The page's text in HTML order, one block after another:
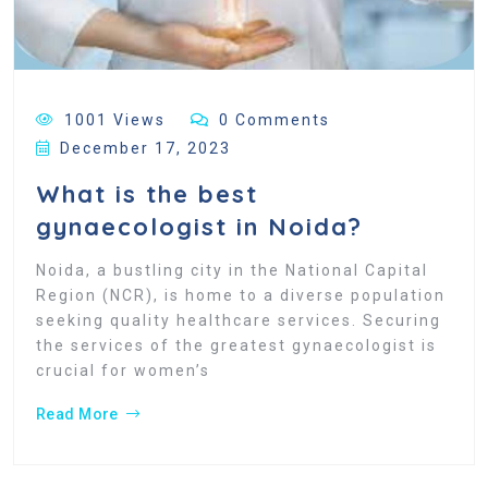
1001 Views
0 Comments
December 17, 2023
What is the best
gynaecologist in Noida?
Noida, a bustling city in the National Capital
Region (NCR), is home to a diverse population
seeking quality healthcare services. Securing
the services of the greatest gynaecologist is
crucial for women’s
Read More